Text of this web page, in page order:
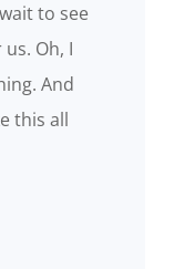
to see
Oh, I
And
this all